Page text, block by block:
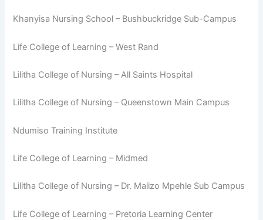
Khanyisa Nursing School – Bushbuckridge Sub-Campus
Life College of Learning – West Rand
Lilitha College of Nursing – All Saints Hospital
Lilitha College of Nursing – Queenstown Main Campus
Ndumiso Training Institute
Life College of Learning – Midmed
Lilitha College of Nursing – Dr. Malizo Mpehle Sub Campus
Life College of Learning – Pretoria Learning Center